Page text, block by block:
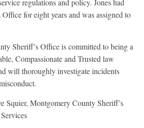
regulations and policy. Jones had
for eight years and was assigned to
Sheriff’s Office is committed to being a
Compassionate and Trusted law
will thoroughly investigate incidents
Squier, Montgomery County Sheriff’s